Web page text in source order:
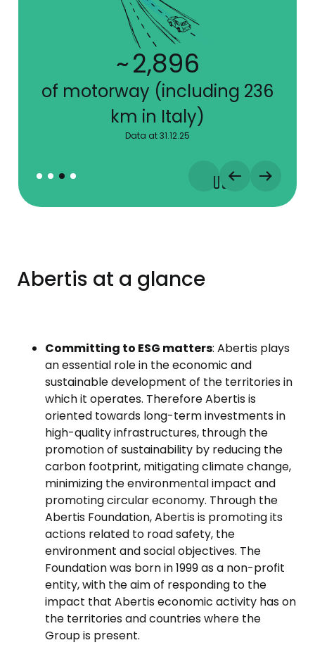
~7,895
of motorway (including 236
km in Italy)
Data at 31.12.25
Abertis at a glance
Committing to ESG matters: Abertis plays
an essential role in the economic and
sustainable development of the territories in
which it operates. Therefore Abertis is
oriented towards long-term investments in
high-quality infrastructures, through the
promotion of sustainability by reducing the
carbon footprint, mitigating climate change,
minimizing the environmental impact and
promoting circular economy. Through the
Abertis Foundation, Abertis is promoting its
actions related to road safety, the
environment and social objectives. The
Foundation was born in 1999 as a non-profit
entity, with the aim of responding to the
impact that Abertis economic activity has on
the territories and countries where the
Group is present.